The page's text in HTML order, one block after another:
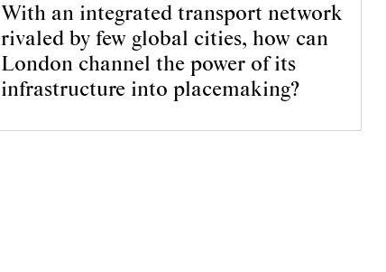
With an integrated transport network
rivaled by few global cities, how can
London channel the power of its
infrastructure into placemaking?